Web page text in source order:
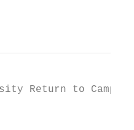
Return to